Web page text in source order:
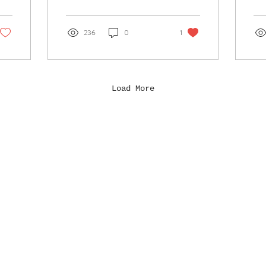
236 0 1
Load More